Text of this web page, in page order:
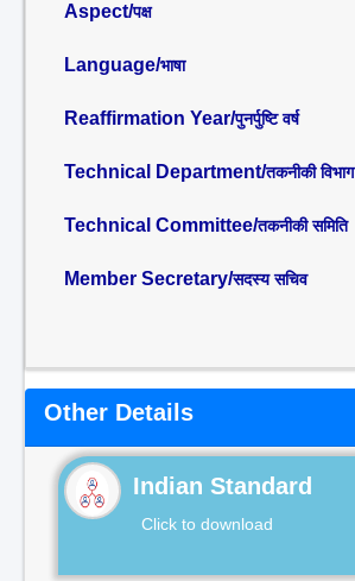
Aspect/पक्ष
Language/भाषा
Reaffirmation Year/पुनर्पुष्टि वर्ष
Technical Department/तकनीकी विभाग
Technical Committee/तकनीकी समिति
Member Secretary/सदस्य सचिव
Other Details
Indian Standard
Click to download